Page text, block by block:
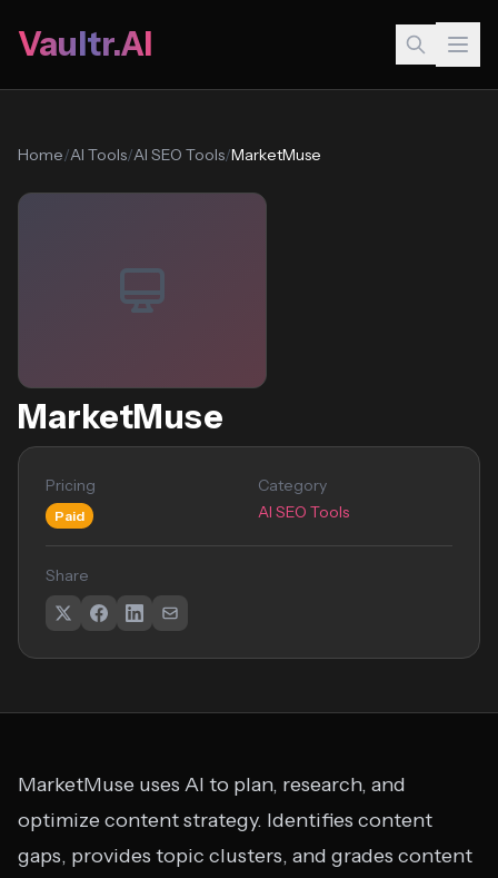
Vaultr.AI
Home/AI Tools/AI SEO Tools/MarketMuse
MarketMuse
Pricing
Paid
Category
AI SEO Tools
Share
MarketMuse uses AI to plan, research, and
optimize content strategy. Identifies content
gaps, provides topic clusters, and grades content